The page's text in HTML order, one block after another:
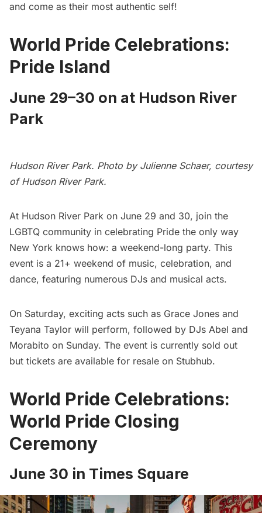
and come as their most authentic self!
World Pride Celebrations:
Pride Island
June 29–30 on at Hudson River
Park
Hudson River Park. Photo by Julienne Schaer, courtesy
of Hudson River Park.
At Hudson River Park on June 29 and 30, join the
LGBTQ community in celebrating Pride the only way
New York knows how: a weekend-long party. This
event is a 21+ weekend of music, celebration, and
dance, featuring numerous DJs and musical acts.
On Saturday, exciting acts such as Grace Jones and
Teyana Taylor will perform, followed by DJs Abel and
Morabito on Sunday. The event is currently sold out
but tickets are available for resale on Stubhub.
World Pride Celebrations:
World Pride Closing
Ceremony
June 30 in Times Square